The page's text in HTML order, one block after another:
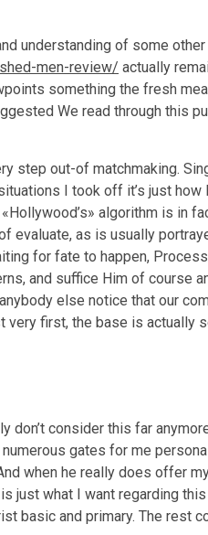
understanding of some
men-review/ actually
something the fresh
We read through this
step out-of matchmaking.
I took off it’s just
algorithm is in
evaluate, as is usually
for fate to happen,
and suffice Him of course
else notice that our
very first, the base is actually
consider this far
gates for me
when he really does offer
just what I want regarding this
basic and primary. The rest